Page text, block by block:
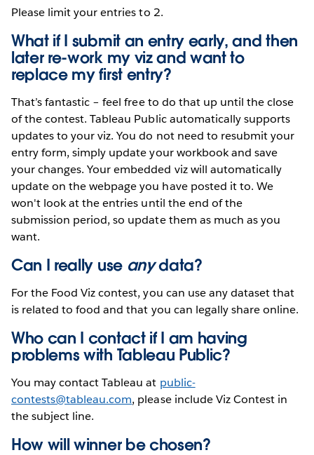
Please limit your entries to 2.
What if I submit an entry early, and then
later re-work my viz and want to
replace my first entry?
That’s fantastic – feel free to do that up until the close
of the contest. Tableau Public automatically supports
updates to your viz. You do not need to resubmit your
entry form, simply update your workbook and save
your changes. Your embedded viz will automatically
update on the webpage you have posted it to. We
won't look at the entries until the end of the
submission period, so update them as much as you
want.
Can I really use anydata?
For the Food Viz contest, you can use any dataset that
is related to food and that you can legally share online.
Who can I contact if I am having
problems with Tableau Public?
You may contact Tableau at public-
contests@tableau.com, please include Viz Contest in
the subject line.
How will winner be chosen?